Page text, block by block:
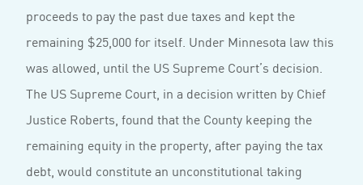
proceeds to pay the past due taxes and kept the
remaining $25,000 for itself. Under Minnesota law this
was allowed, until the US Supreme Court’s decision.
The US Supreme Court, in a decision written by Chief
Justice Roberts, found that the County keeping the
remaining equity in the property, after paying the tax
debt, would constitute an unconstitutional taking